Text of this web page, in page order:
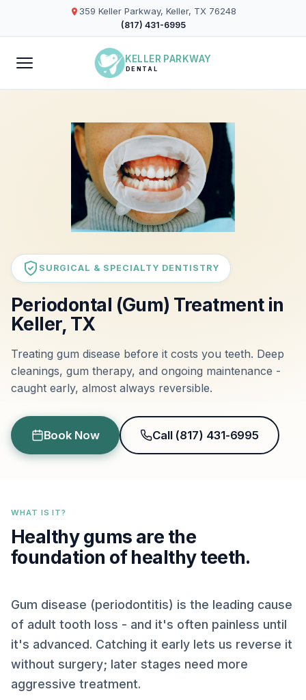
359 Keller Parkway, Keller, TX 76248
(817) 431-6995
KELLER PARKWAY
DENTAL
SURGICAL & SPECIALTY DENTISTRY
Periodontal (Gum) Treatment in
Keller, TX
Treating gum disease before it costs you teeth. Deep
cleanings, gum therapy, and ongoing maintenance -
caught early, almost always reversible.
Book Now Call (817) 431-6995
WHAT IS IT?
Healthy gums are the
foundation of healthy teeth.
Gum disease (periodontitis) is the leading cause
of adult tooth loss - and it's often painless until
it's advanced. Catching it early lets us reverse it
without surgery; later stages need more
aggressive treatment.